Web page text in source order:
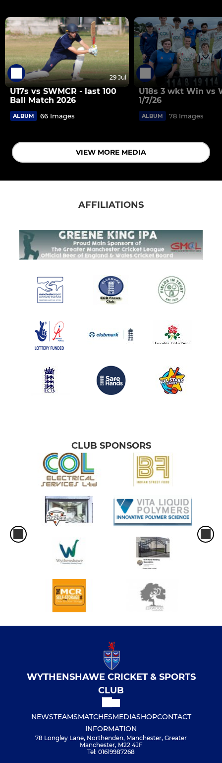
29 Jul
U17s vs SWMCR - last 100
Ball Match 2026
ALBUM 66 Images
U18s 3 wkt Win vs
1/7/26
ALBUM 78 Images
VIEW MORE MEDIA
AFFILIATIONS
CLUB SPONSORS
WYTHENSHAWE CRICKET & SPORTS
CLUB
NEWSTEAMSMATCHESMEDIASHOPCONTACT
INFORMATION
78 Longley Lane, Northenden, Manchester, Greater
Manchester, M22 4JF
Tel: 01619987268